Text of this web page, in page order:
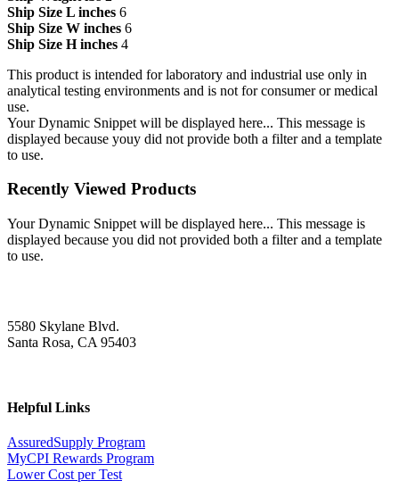
Ship Size L inches 6
Ship Size W inches 6
Ship Size H inches 4
This product is intended for laboratory and industrial use only in
analytical testing environments and is not for consumer or medical
use.
Your Dynamic Snippet will be displayed here... This message is
displayed because youy did not provide both a filter and a template
to use.
Recently Viewed Products
Your Dynamic Snippet will be displayed here... This message is
displayed because you did not provided both a filter and a template
to use.
5580 Skylane Blvd.
Santa Rosa, CA 95403
Helpful Links
AssuredSupply Program
MyCPI Rewards Program
Lower Cost per Test